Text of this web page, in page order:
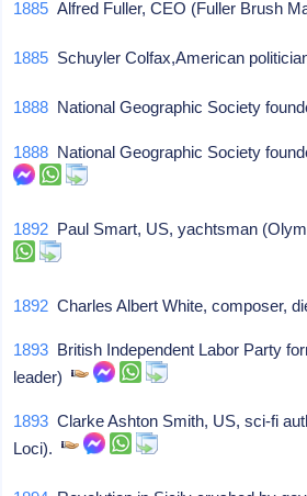
1885 Alfred Fuller, CEO (Fuller Brush
1885 Schuyler Colfax,American
1888 National Geographic Society
1888 National Geographic Society
1892 Paul Smart, US, yachtsman
1892 Charles Albert White, composer,
1893 British Independent Labor Party
leader)
1893 Clarke Ashton Smith, US, sci-fi
Loci).